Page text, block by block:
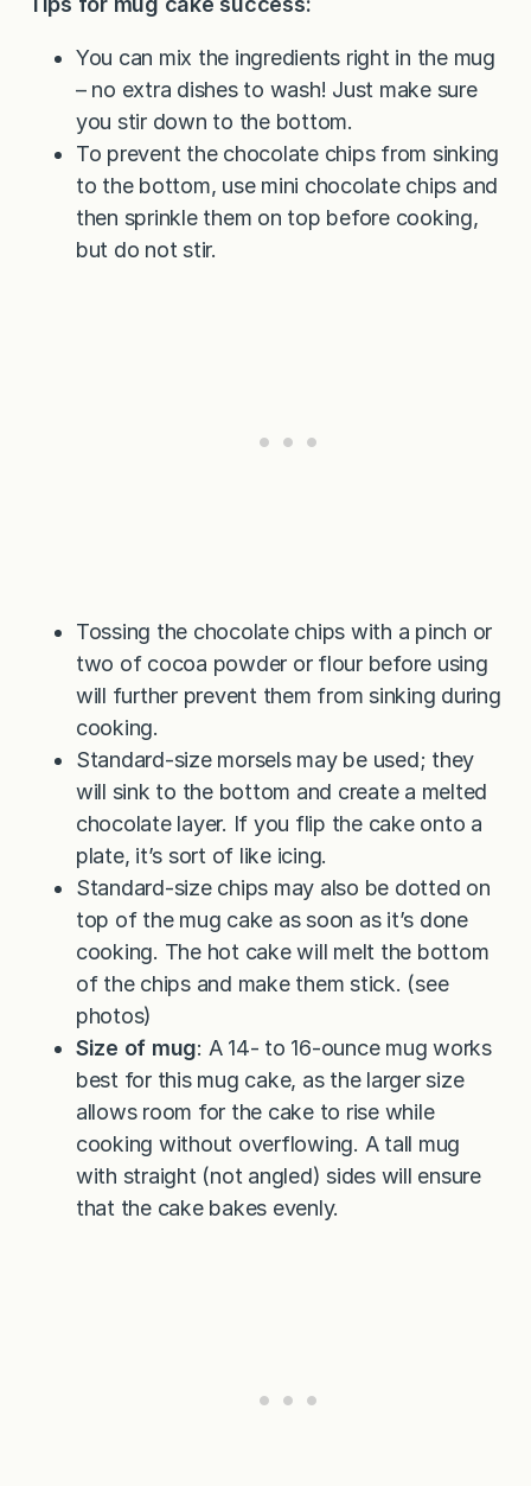
You can mix the ingredients right in the mug
– no extra dishes to wash! Just make sure
you stir down to the bottom.
To prevent the chocolate chips from sinking
to the bottom, use mini chocolate chips and
then sprinkle them on top before cooking,
but do not stir.
Tossing the chocolate chips with a pinch or
two of cocoa powder or flour before using
will further prevent them from sinking during
cooking.
Standard-size morsels may be used; they
will sink to the bottom and create a melted
chocolate layer. If you flip the cake onto a
plate, it’s sort of like icing.
Standard-size chips may also be dotted on
top of the mug cake as soon as it’s done
cooking. The hot cake will melt the bottom
of the chips and make them stick. (see
photos)
Size of mug: A 14- to 16-ounce mug works
best for this mug cake, as the larger size
allows room for the cake to rise while
cooking without overflowing. A tall mug
with straight (not angled) sides will ensure
that the cake bakes evenly.